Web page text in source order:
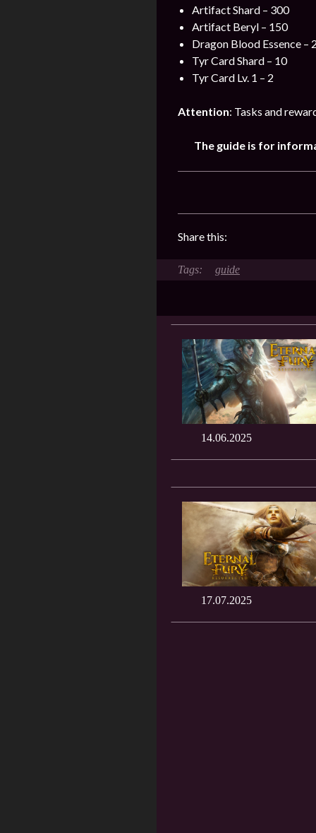
Artifact Shard – 300
Artifact Beryl – 150
Dragon Blood Essence –
Tyr Card Shard – 10
Tyr Card Lv. 1 – 2
Attention: Tasks and
The guide is for
Share this:
guide
14.06.2025
17.07.2025